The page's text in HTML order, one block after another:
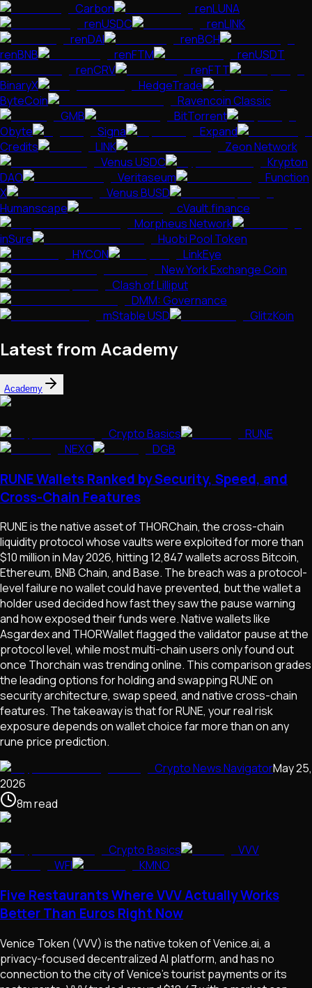
Carbon
renLUNA
renUSDC
renLINK
renDAI
renBCH
renBNB
renFTM
renUSDT
renCRV
renFTT
BinaryX
HedgeTrade
ByteCoin
Ravencoin Classic
GMB
BitTorrent
Obyte
Signa
Expand
Credits
LINK
Zeon Network
Venus USDC
Krypton
DAO
Veritaseum
Function
X
Venus BUSD
Humanscape
cVault.finance
Morpheus Network
inSure
Huobi Pool Token
HYCON
LinkEye
New York Exchange Coin
Clash of Lilliput
DMM: Governance
mStable USD
GlitzKoin
Latest from Academy
Academy
Crypto Basics
RUNE
NEXO
DGB
RUNE Wallets Ranked by Security, Speed, and
Cross-Chain Features
RUNE is the native asset of THORChain, the cross-chain
liquidity protocol whose vaults were exploited for more than
$10 million in May 2026, hitting 12,847 wallets across Bitcoin,
Ethereum, BNB Chain, and Base. The breach was a protocol-
level failure no wallet could have prevented, but the wallet a
holder used decided how fast they saw the pause warning
and how exposed their funds were. Native wallets like
Asgardex and THORWallet flagged the validator pause at the
protocol level, while most multi-chain users only found out
once Thorchain was trending online. This comparison grades
the leading options for holding and swapping RUNE on
security architecture, swap speed, and native cross-chain
features. The takeaway is that for RUNE, your real risk
exposure depends on wallet choice far more than on any
rune price prediction.
Crypto News NavigatorMay 25,
2026
8mread
Crypto Basics
VVV
WFI
KMNO
Five Restaurants Where VVV Actually Works
Better Than Euros Right Now
Venice Token (VVV) is the native token of Venice.ai, a
privacy-focused decentralized AI platform, and has no
connection to the city of Venice's tourist payments or its